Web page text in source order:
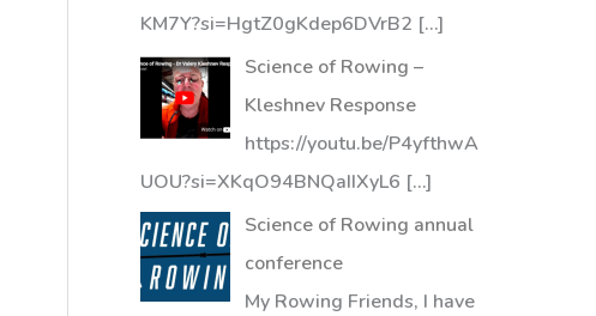
KM7Y?si=HgtZ0gKdep6DVrB2 […]
Science of Rowing –
Kleshnev Response
https://youtu.be/P4yfthwA
UOU?si=XKqO94BNQaIIXyL6 […]
Science of Rowing annual
conference
My Rowing Friends, I have